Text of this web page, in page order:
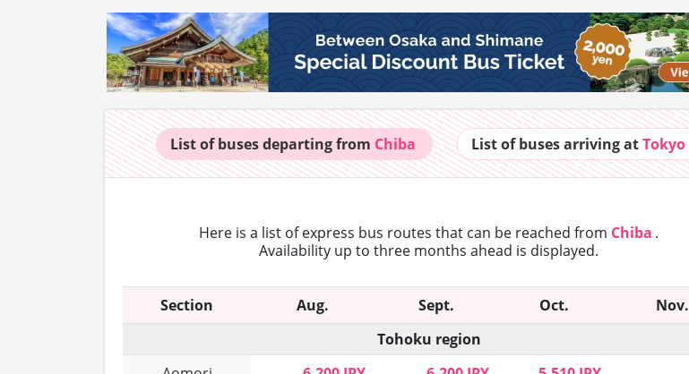
List of busesdeparting from Chiba List of busesarriving atTokyo
Here is a list of express bus routes that can be reached from Chiba .
Availability up to three months ahead is displayed.
Section Aug. Sept. Oct.
Nov.
Tohoku region